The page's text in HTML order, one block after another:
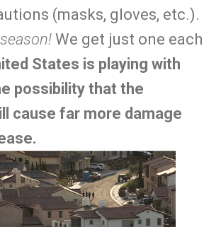
(masks, gloves, etc.).
We get just one each
States is playing with
possibility that the
cause far more damage